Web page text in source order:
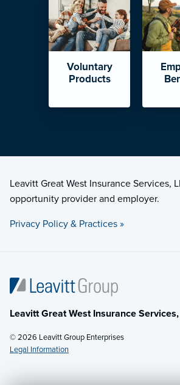
Voluntary
Products
Leavitt Great West Insurance Services,
opportunity provider and employer.
Privacy Policy & Practices »
Leavitt Great West Insurance Services,
© 2026 Leavitt Group Enterprises
Legal Information